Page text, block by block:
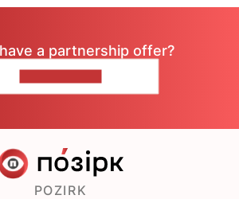
a partnership offer?
POZIRK